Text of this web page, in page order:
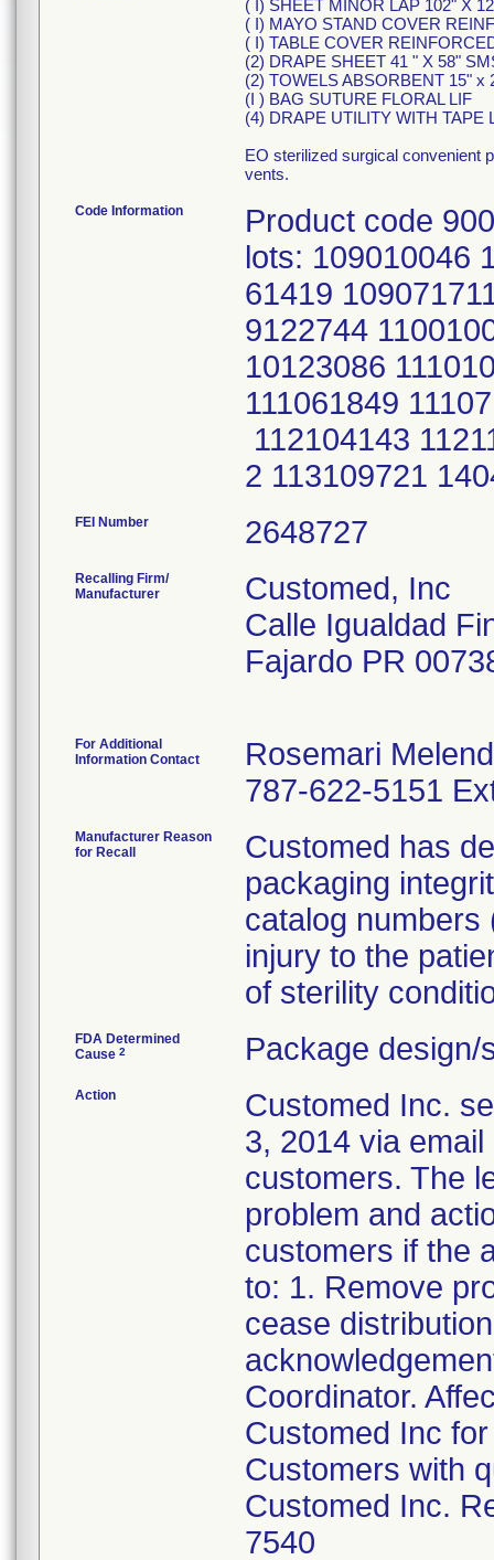
( I) SHEET MINOR LAP 102" X
( I) MAYO STAND COVER
( I) TABLE COVER
(2) DRAPE SHEET 41 " X 58"
(2) TOWELS ABSORBENT 15" x
(I ) BAG SUTURE FLORAL LIF
(4) DRAPE UTILITY WITH TAPE
EO sterilized surgical convenient
vents.
Code Information
Product code
lots: 109010046
61419
9122744
10123086
111061849
112104143
2 113109721
FEI Number
Recalling Firm/
Manufacturer
Customed, Inc
Calle Igualdad
Fajardo PR
For Additional
Information Contact
Rosemari
787-622-5151
Manufacturer Reason
for Recall
Customed has
packaging
catalog numbers
injury to the
of sterility
FDA Determined
Cause 2 Package design/
Action
Customed Inc.
3, 2014 via
customers. The
problem and
customers if the
to: 1. Remove
cease
Coordinator.
Customed Inc
Customers with
Customed Inc.
7540